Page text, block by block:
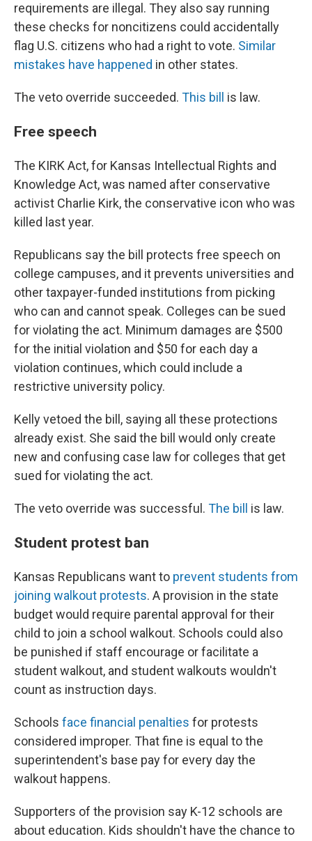
requirements are illegal. They also say running
these checks for noncitizens could accidentally
flag U.S. citizens who had a right to vote. Similar
mistakes have happened in other states.
The veto override succeeded. This bill is law.
Free speech
The KIRK Act, for Kansas Intellectual Rights and
Knowledge Act, was named after conservative
activist Charlie Kirk, the conservative icon who was
killed last year.
Republicans say the bill protects free speech on
college campuses, and it prevents universities and
other taxpayer-funded institutions from picking
who can and cannot speak. Colleges can be sued
for violating the act. Minimum damages are $500
for the initial violation and $50 for each day a
violation continues, which could include a
restrictive university policy.
Kelly vetoed the bill, saying all these protections
already exist. She said the bill would only create
new and confusing case law for colleges that get
sued for violating the act.
The veto override was successful. The bill is law.
Student protest ban
Kansas Republicans want to prevent students from
joining walkout protests. A provision in the state
budget would require parental approval for their
child to join a school walkout. Schools could also
be punished if staff encourage or facilitate a
student walkout, and student walkouts wouldn't
count as instruction days.
Schools face financial penalties for protests
considered improper. That fine is equal to the
superintendent's base pay for every day the
walkout happens.
Supporters of the provision say K-12 schools are
about education. Kids shouldn't have the chance to